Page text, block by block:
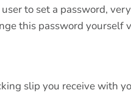
to set a password,
this password yourself
slip you receive with